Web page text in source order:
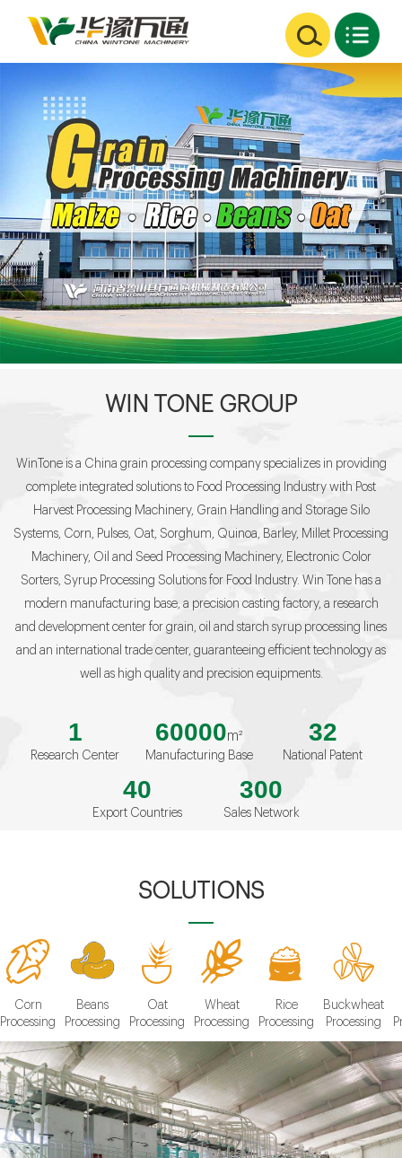
WIN TONE GROUP
WinTone is a China grain processing company specializes in providing
complete integrated solutions to Food Processing Industry with Post
Harvest Processing Machinery, Grain Handling and Storage Silo
Systems, Corn, Pulses, Oat, Sorghum, Quinoa, Barley, Millet Processing
Machinery, Oil and Seed Processing Machinery, Electronic Color
Sorters, Syrup Processing Solutions for Food Industry. Win Tone has a
modern manufacturing base, a precision casting factory, a research
and development center for grain, oil and starch syrup processing lines
and an international trade center, guaranteeing efficient technology as
well as high quality and precision equipments.
1
Research Center
60000m²
Manufacturing Base
32
National Patent
40
Export Countries
300
Sales Network
SOLUTIONS
Corn
Processing
Beans
Processing
Oat
Processing
Wheat
Processing
Rice
Processing
Buckwheat
Processing